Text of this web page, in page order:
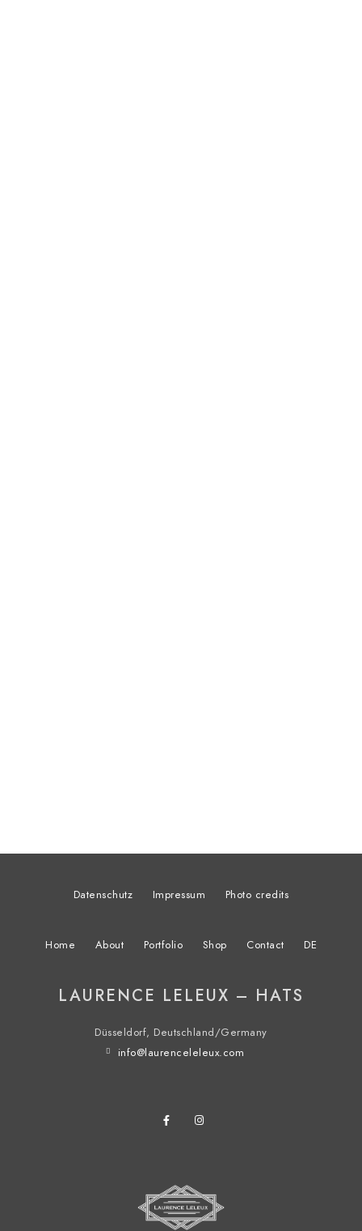
Datenschutz Impressum Photo credits
Home About Portfolio Shop Contact DE
LAURENCE LELEUX – HATS
Düsseldorf, Deutschland/Germany
info@laurenceleleux.com